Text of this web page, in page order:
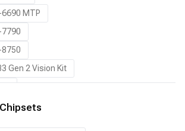
MTP
7790
8750
Gen 2 Vision Kit